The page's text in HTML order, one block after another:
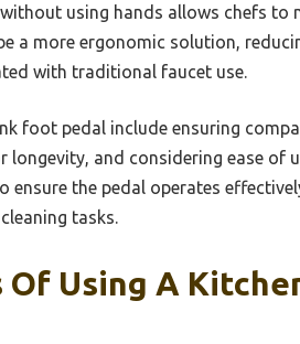
using hands allows chefs to
a more ergonomic solution,
with traditional faucet use.
foot pedal include ensuring
and considering ease of
ensure the pedal operates
tasks.
Using A